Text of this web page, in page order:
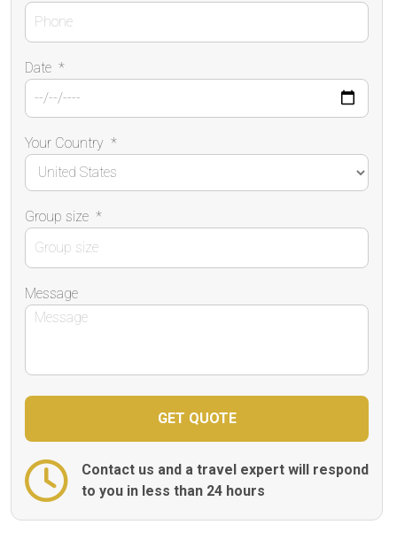
Date *
Your Country *
Group size *
Message
Contact us and a travel expert will respond
to you in less than 24 hours